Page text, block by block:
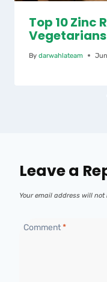
Top 10 Zinc
By darwahlateam
Leave a
Your email address will not
Comment*